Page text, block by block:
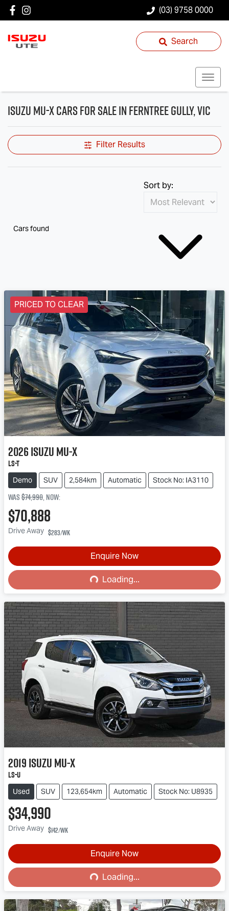
(03) 9758 0000
Search
Isuzu MU-X Cars for Sale in Ferntree Gully, VIC
Filter Results
Cars found
Sort by:
PRICED TO CLEAR
2026IsuzuMU-X
LS-T
Demo SUV 2,584km Automatic Stock No: IA3110
Was$74,990,now:
$70,888
Drive Away $283/wk
Enquire Now
Loading...
Loading...
2019IsuzuMU-X
LS-U
Used SUV 123,654km Automatic Stock No: U8935
$34,990
Drive Away $142/wk
Enquire Now
Loading...
Loading...